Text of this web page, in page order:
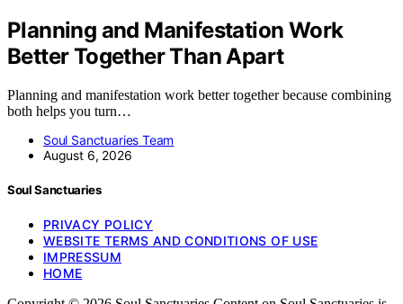
Planning and Manifestation Work
Better Together Than Apart
Planning and manifestation work better together because combining
both helps you turn…
Soul Sanctuaries Team
August 6, 2026
Soul Sanctuaries
PRIVACY POLICY
WEBSITE TERMS AND CONDITIONS OF USE
IMPRESSUM
HOME